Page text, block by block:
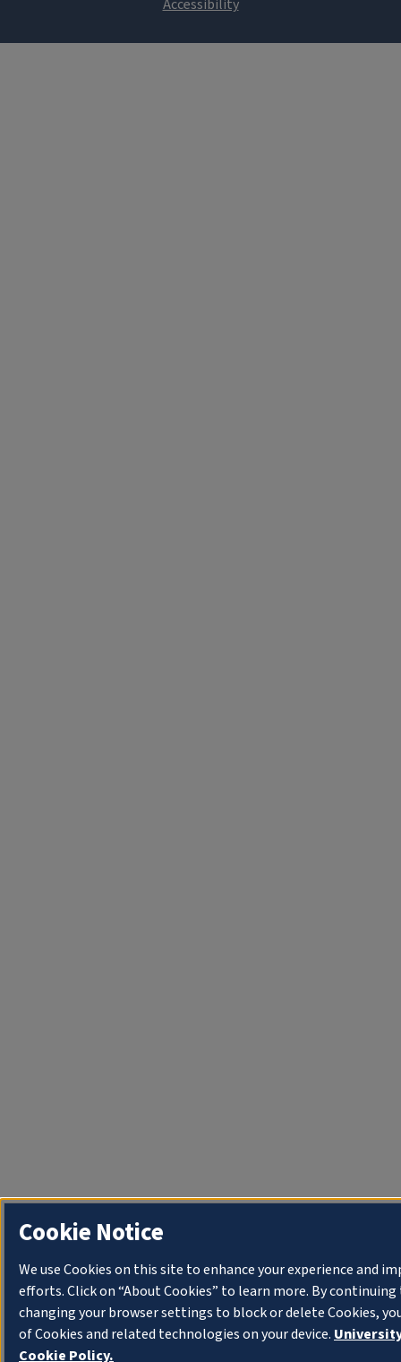
Cookie Notice
We use Cookies on this site to enhance your experience and
efforts. Click on “About Cookies” to learn more. By
changing your browser settings to block or delete Cookies,
of Cookies and related technologies on your device.
Cookie Policy.